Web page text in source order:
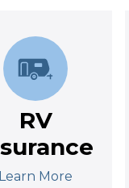
RV
Learn More